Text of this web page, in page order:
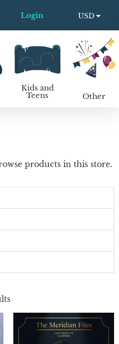
Login
USD
EUR
Kids and
Teens Other
products in this store.